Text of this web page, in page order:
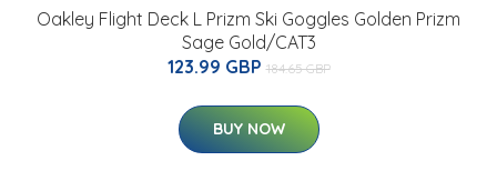
Oakley Flight Deck L Prizm Ski Goggles Golden Prizm
Sage Gold/CAT3
123.99 GBP 184.65 GBP
BUY NOW